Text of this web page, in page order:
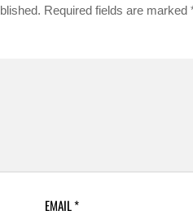
Required fields are marked
EMAIL*